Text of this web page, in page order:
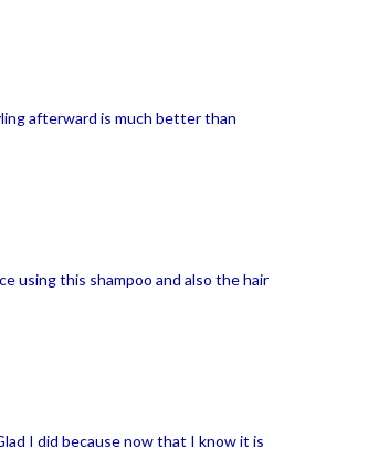
afterward is much better than
using this shampoo and also the hair
I did because now that I know it is